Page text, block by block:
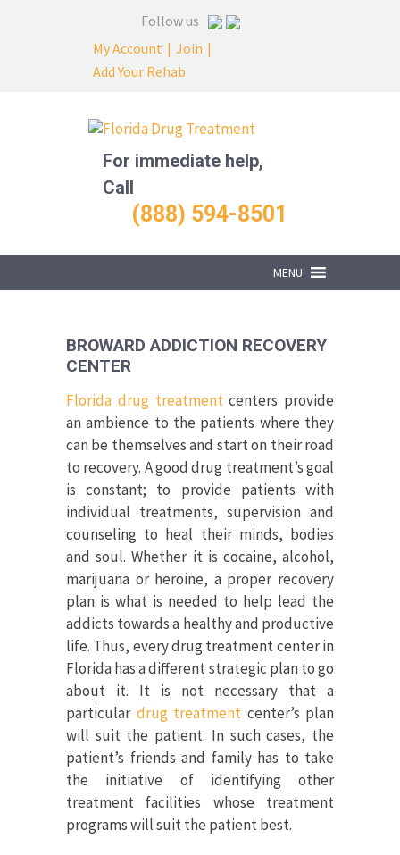
Follow us
My Account | Join |
Add Your Rehab
For immediate help,
Call
(888) 594-8501
MENU
BROWARD ADDICTION RECOVERY
CENTER
Florida drug treatmentcenters provide
an ambience to the patients where they
can be themselves and start on their road
to recovery. A good drug treatment’s goal
is constant; to provide patients with
individual treatments, supervision and
counseling to heal their minds, bodies
and soul. Whether it is cocaine, alcohol,
marijuana or heroine, a proper recovery
plan is what is needed to help lead the
addicts towards a healthy and productive
life. Thus, every drug treatment center in
Florida has a different strategic plan to go
about it. It is not necessary that a
particular drug treatment center’s plan
will suit the patient. In such cases, the
patient’s friends and family has to take
the initiative of identifying other
treatment facilities whose treatment
programs will suit the patient best.